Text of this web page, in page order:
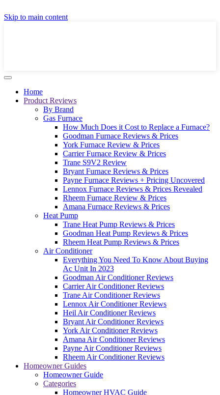
Skip to main content
Home
Product Reviews
By Brand
Gas Furnace
How Much Does it Cost to Replace a Furnace?
Goodman Furnace Reviews & Prices
York Furnace Review & Prices
Carrier Furnace Review & Prices
Trane S9V2 Review
Bryant Furnace Reviews & Prices
Payne Furnace Reviews + Pricing Uncovered
Lennox Furnace Reviews & Prices Revealed
Rheem Furnace Review & Prices
Amana Furnace Reviews & Prices
Heat Pump
Trane Heat Pump Reviews & Prices
Goodman Heat Pump Reviews & Prices
Rheem Heat Pump Reviews & Prices
Air Conditioner
Everything You Need To Know About Buying
Ac Unit In 2023
Goodman Air Conditioner Reviews
Carrier Air Conditioner Reviews
Trane Air Conditioner Reviews
Lennox Air Conditioner Reviews
Heil Air Conditioner Reviews
Bryant Air Conditioner Reviews
York Air Conditioner Reviews
Amana Air Conditioner Reviews
Payne Air Conditioner Reviews
Rheem Air Conditioner Reviews
Homeowner Guides
Homeowner Guide
Categories
Homeowner HVAC Guide
GET A LOCAL FULLY-INSTALLED PRICE IN
SECONDS ONLINE